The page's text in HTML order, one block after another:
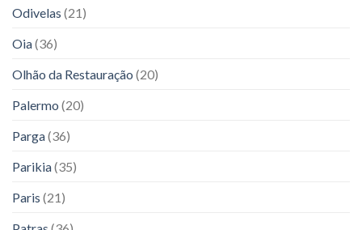
Odivelas (21)
Oia(36)
Olhão da Restauração (20)
Palermo (20)
Parga(36)
Parikia(35)
Paris (21)